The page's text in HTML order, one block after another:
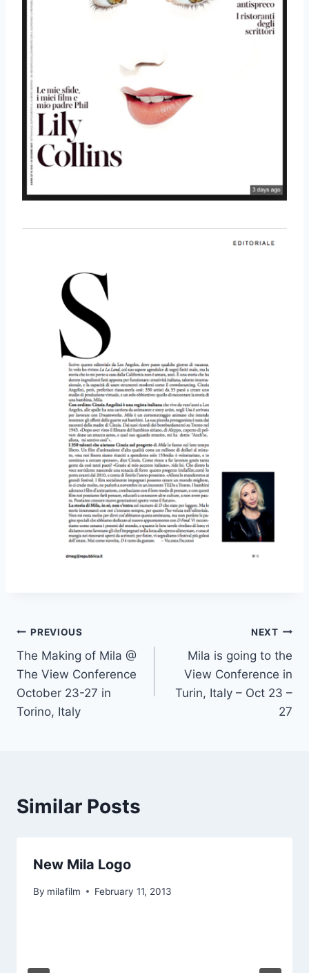
Post
navigation
PREVIOUS
The Making of Mila @
The View Conference
October 23-27 in
Torino, Italy
NEXT
Mila is going to the
View Conference in
Turin, Italy – Oct 23 –
27
Similar Posts
New Mila Logo
By milafilm February 11, 2013